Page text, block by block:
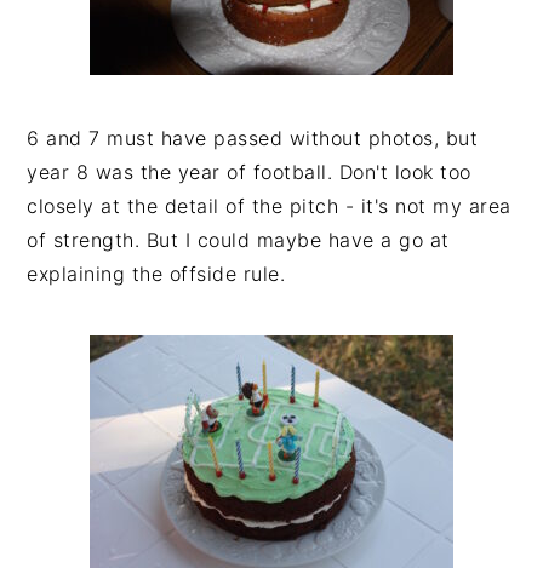
6 and 7 must have passed without photos, but
year 8 was the year of football. Don't look too
closely at the detail of the pitch - it's not my area
of strength. But I could maybe have a go at
explaining the offside rule.